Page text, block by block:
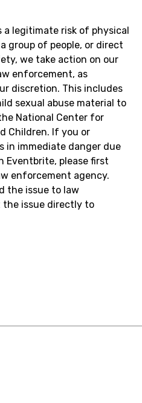
a legitimate risk of physical
group of people, or direct
we take action on our
enforcement, as
discretion. This includes
sexual abuse material to
National Center for
Children. If you or
in immediate danger due
Eventbrite, please first
enforcement agency.
the issue to law
issue directly to